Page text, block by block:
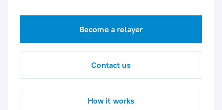
Become a relayer
Contact us
How it works